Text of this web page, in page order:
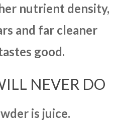
nutrient density,
and far cleaner
good.
NEVER DO
is juice.